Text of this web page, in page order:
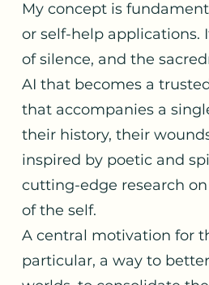
My concept is
or self-help applications.
of silence, and the
AI that becomes a
that accompanies a
their history, their
inspired by poetic and
cutting-edge research
of the self.
A central motivation for
particular, a way to